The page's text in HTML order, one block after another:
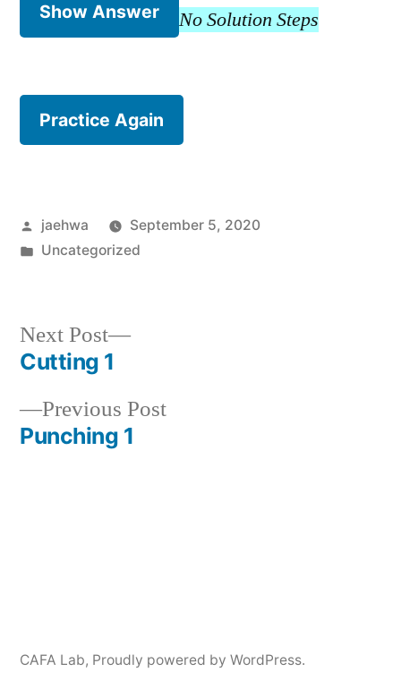
Show Answer No Solution Steps
Practice Again
Posted
by
jaehwa
September 5, 2020
Posted
Uncategorized
Post
navigation
Previous PostPrevious
Punching 1
Next Post
Next
Cutting 1
CAFA Lab, Proudly powered by WordPress.